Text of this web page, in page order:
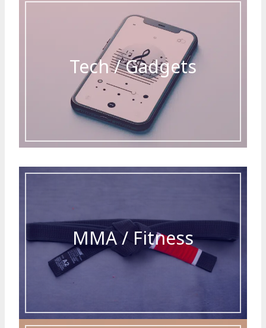
Tech / Gadgets
MMA / Fitness